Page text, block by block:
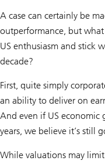
A case can certainly be
outperformance, but
US enthusiasm and stick
decade?
First, quite simply
an ability to deliver on
And even if US
years, we believe it’s still
While valuations may